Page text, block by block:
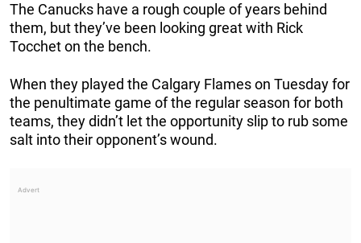
The Canucks have a rough couple of years behind
them, but they’ve been looking great with Rick
Tocchet on the bench.
When they played the Calgary Flames on Tuesday for
the penultimate game of the regular season for both
teams, they didn’t let the opportunity slip to rub some
salt into their opponent’s wound.